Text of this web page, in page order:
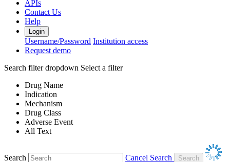
APIs
Contact Us
Help
Login
Username/Password Institution access
Request demo
Search filter dropdown Select a filter
Drug Name
Indication
Mechanism
Drug Class
Adverse Event
All Text
Search
Cancel Search